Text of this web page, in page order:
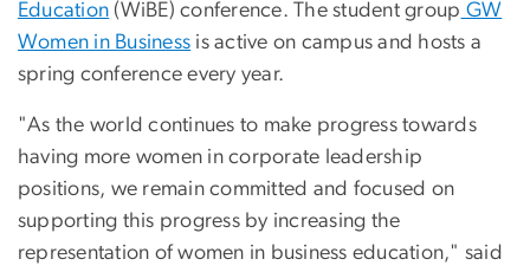
Education (WiBE) conference. The student group GW
Women in Business is active on campus and hosts a
spring conference every year.
"As the world continues to make progress towards
having more women in corporate leadership
positions, we remain committed and focused on
supporting this progress by increasing the
representation of women in business education," said